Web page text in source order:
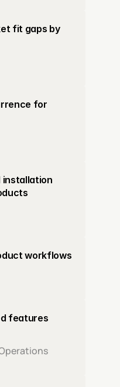
fit gaps by
for
installation
workflows
features